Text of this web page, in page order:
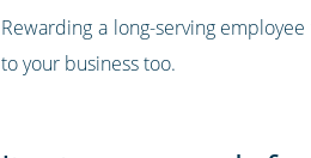
Rewarding a long-serving
to your business too.